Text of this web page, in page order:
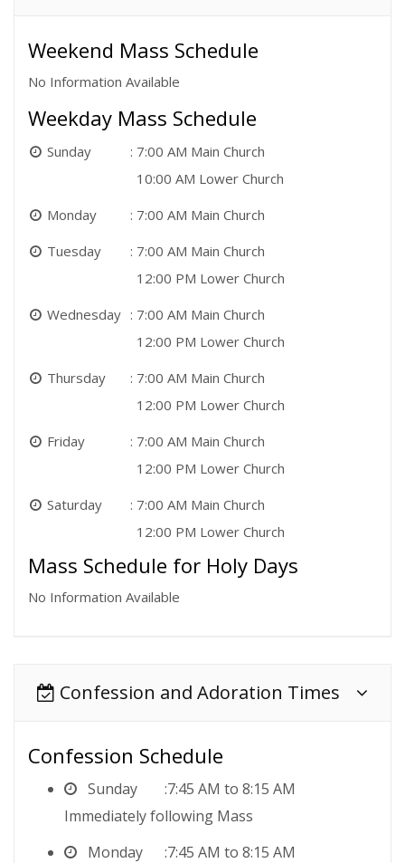
Weekend Mass Schedule
No Information Available
Weekday Mass Schedule
Sunday
7:00 AM Main Church
10:00 AM Lower Church
Monday
7:00 AM Main Church
Tuesday
7:00 AM Main Church
12:00 PM Lower Church
Wednesday
7:00 AM Main Church
12:00 PM Lower Church
Thursday
7:00 AM Main Church
12:00 PM Lower Church
Friday
7:00 AM Main Church
12:00 PM Lower Church
Saturday
7:00 AM Main Church
12:00 PM Lower Church
Mass Schedule for Holy Days
No Information Available
Confession and Adoration Times
Confession Schedule
Sunday
7:45 AM to 8:15 AM
Immediately following Mass
Monday
7:45 AM to 8:15 AM